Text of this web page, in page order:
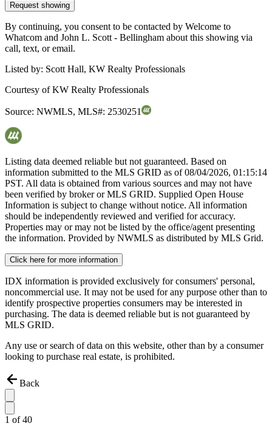
Request showing
By continuing, you consent to be contacted by Welcome to
Whatcom and John L. Scott - Bellingham about this showing via
call, text, or email.
Listed by: Scott Hall, KW Realty Professionals
Courtesy ofKW Realty Professionals
Source: NWMLS, MLS#: 2530251
Listing data deemed reliable but not guaranteed. Based on
information submitted to the MLS GRID as of08/04/2026, 01:15:14
PST. All data is obtained from various sources and may not have
been verified by broker or MLS GRID. Supplied Open House
Information is subject to change without notice. All information
should be independently reviewed and verified for accuracy.
Properties may or may not be listed by the office/agent presenting
the information. Provided by NWMLS as distributed by MLS Grid.
Click here for more information
IDX information is provided exclusively for consumers' personal,
noncommercial use. It may not be used for any purpose other than to
identify prospective properties consumers may be interested in
purchasing. The data is deemed reliable but is not guaranteed by
MLS GRID.
Any use or search of data on this website, other than by a consumer
looking to purchase real estate, is prohibited.
Back
1 of40